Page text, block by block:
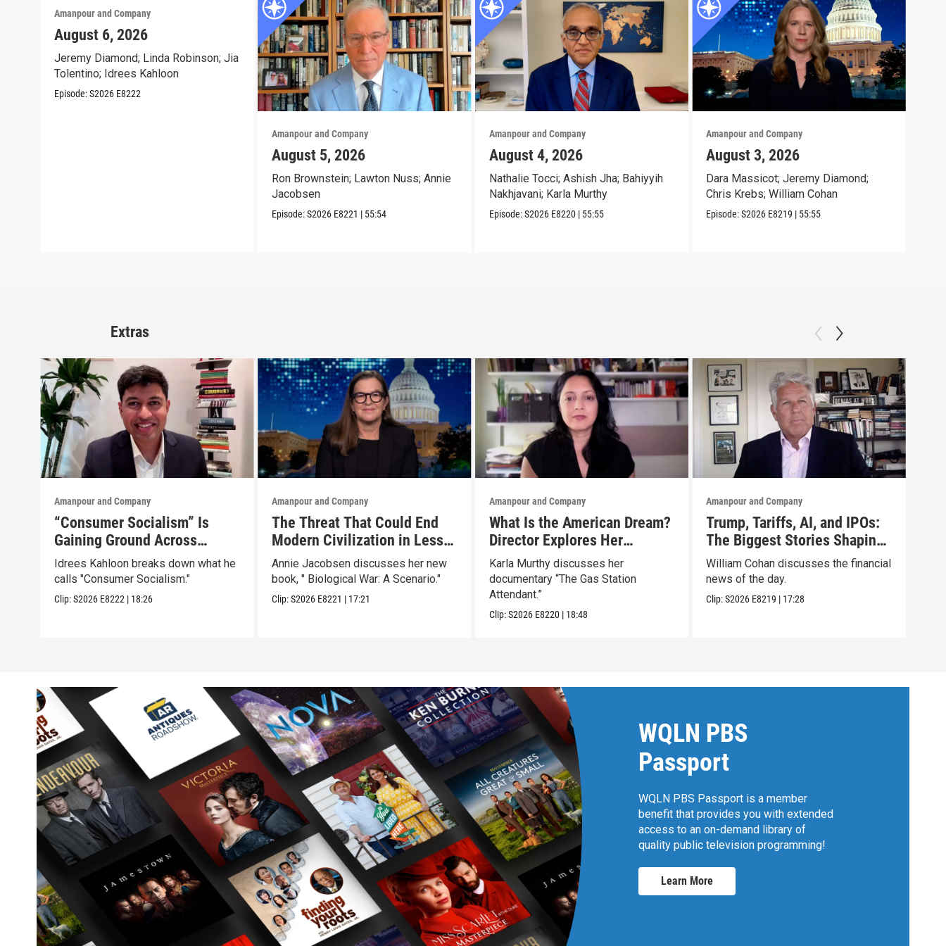
Amanpour and Company
August 6, 2026
Jeremy Diamond; Linda Robinson; Jia
Tolentino; Idrees Kahloon
Episode:S2026 E8222
Amanpour and Company
August 5, 2026
Ron Brownstein; Lawton Nuss; Annie
Jacobsen
Episode:S2026 E8221 | 55:54
Amanpour and Company
August 4, 2026
Nathalie Tocci; Ashish Jha; Bahiyyih
Nakhjavani; Karla Murthy
Episode:S2026 E8220 | 55:55
Amanpour and Company
August 3, 2026
Dara Massicot; Jeremy Diamond;
Chris Krebs; William Cohan
Episode:S2026 E8219 | 55:55
Extras
Amanpour and Company
“Consumer Socialism” Is
Gaining Ground Across
America. Can It Work?
Idrees Kahloon breaks down what he
calls "Consumer Socialism."
Clip:S2026 E8222 | 18:26
Amanpour and Company
The Threat That Could End
Modern Civilization in Less
Than a Week
Annie Jacobsen discusses her new
book, " Biological War: A Scenario."
Clip:S2026 E8221 | 17:21
Amanpour and Company
What Is the American Dream?
Director Explores Her
Father’s Life in New Doc
Karla Murthy discusses her
documentary “The Gas Station
Attendant.”
Clip:S2026 E8220 | 18:48
Amanpour and Company
Trump, Tariffs, AI, and IPOs:
The Biggest Stories Shaping
Markets
William Cohan discusses the financial
news of the day.
Clip:S2026 E8219 | 17:28
WQLN PBS
Passport
WQLN PBS Passport is a member
benefit that provides you with extended
access to an on-demand library of
quality public television programming!
Learn More